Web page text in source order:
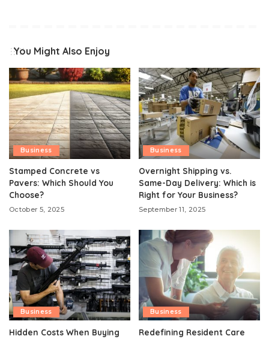
You Might Also Enjoy
Business
Stamped Concrete vs
Pavers: Which Should You
Choose?
October 5, 2025
Business
Overnight Shipping vs.
Same-Day Delivery: Which is
Right for Your Business?
September 11, 2025
Business
Hidden Costs When Buying
Business
Redefining Resident Care